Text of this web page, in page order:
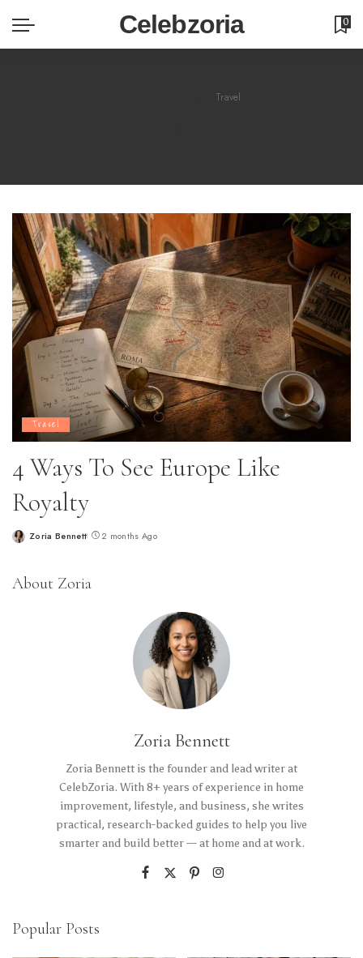
Celebzoria 0
Travel
Travel
4 Ways To See Europe Like
Royalty
PostedZoria Bennett 2 months Ago
About Zoria
Zoria Bennett
Zoria Bennett is the founder and lead writer at
CelebZoria. With 8+ years of experience in home
improvement, lifestyle, and business, she writes
practical, research-backed guides to help you live
smarter and build better — at home and at work.
Popular Posts